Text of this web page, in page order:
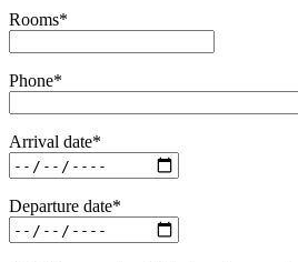
Rooms*
Phone*
Arrival date*
Departure date*